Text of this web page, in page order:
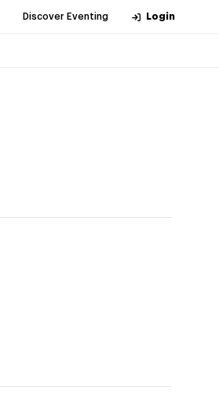
Discover Eventing Login